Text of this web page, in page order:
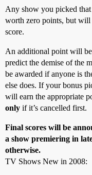
Any show you picked
worth zero points, but
score.
An additional point will
predict the demise of the
be awarded if anyone is
else does. If your bonus
will earn the appropriate
only if it’s cancelled first.
Final scores will be
a show premiering in
otherwise.
TV Shows New in 2008: